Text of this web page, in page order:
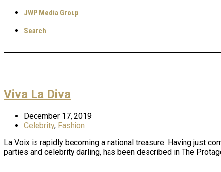
JWP Media Group
Search
Viva La Diva
December 17, 2019
Celebrity, Fashion
La Voix is rapidly becoming a national treasure. Having just
parties and celebrity darling, has been described in The